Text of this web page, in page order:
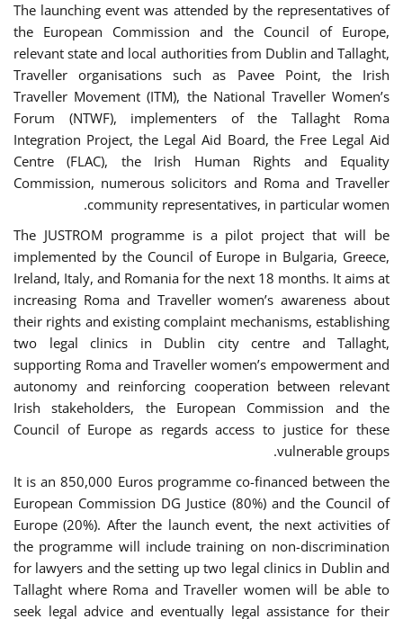
The launching event was attended by the representatives of
the European Commission and the Council of Europe,
relevant state and local authorities from Dublin and Tallaght,
Traveller organisations such as Pavee Point, the Irish
Traveller Movement (ITM), the National Traveller Women’s
Forum (NTWF), implementers of the Tallaght Roma
Integration Project, the Legal Aid Board, the Free Legal Aid
Centre (FLAC), the Irish Human Rights and Equality
Commission, numerous solicitors and Roma and Traveller
community representatives, in particular women.
The JUSTROM programme is a pilot project that will be
implemented by the Council of Europe in Bulgaria, Greece,
Ireland, Italy, and Romania for the next 18 months. It aims at
increasing Roma and Traveller women’s awareness about
their rights and existing complaint mechanisms, establishing
two legal clinics in Dublin city centre and Tallaght,
supporting Roma and Traveller women’s empowerment and
autonomy and reinforcing cooperation between relevant
Irish stakeholders, the European Commission and the
Council of Europe as regards access to justice for these
vulnerable groups.
It is an 850,000 Euros programme co-financed between the
European Commission DG Justice (80%) and the Council of
Europe (20%). After the launch event, the next activities of
the programme will include training on non-discrimination
for lawyers and the setting up two legal clinics in Dublin and
Tallaght where Roma and Traveller women will be able to
seek legal advice and eventually legal assistance for their